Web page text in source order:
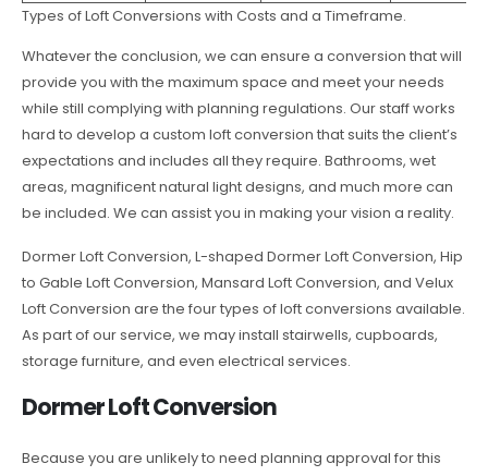
Types of Loft Conversions with Costs and a Timeframe.
Whatever the conclusion, we can ensure a conversion that will
provide you with the maximum space and meet your needs
while still complying with planning regulations. Our staff works
hard to develop a custom loft conversion that suits the client’s
expectations and includes all they require. Bathrooms, wet
areas, magnificent natural light designs, and much more can
be included. We can assist you in making your vision a reality.
Dormer Loft Conversion, L-shaped Dormer Loft Conversion, Hip
to Gable Loft Conversion, Mansard Loft Conversion, and Velux
Loft Conversion are the four types of loft conversions available.
As part of our service, we may install stairwells, cupboards,
storage furniture, and even electrical services.
Dormer Loft Conversion
Because you are unlikely to need planning approval for this